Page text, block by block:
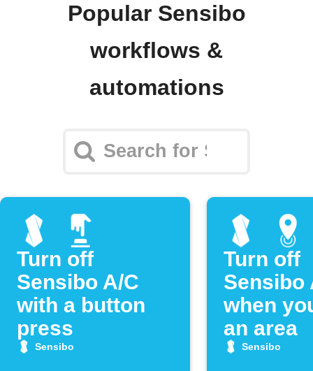
Popular Sensibo
workflows &
automations
Turn off
Sensibo A/C
with a button
press
Sensibo
Turn off
Sensibo
when
an area
Sensibo